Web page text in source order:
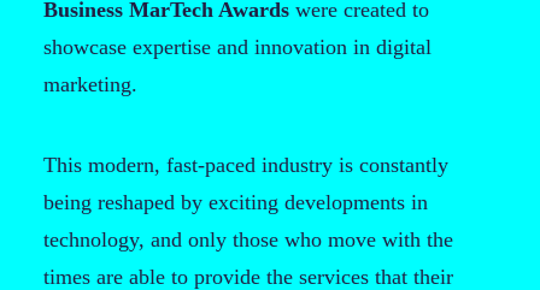
Business MarTech Awards were created to
showcase expertise and innovation in digital
marketing.
This modern, fast-paced industry is constantly
being reshaped by exciting developments in
technology, and only those who move with the
times are able to provide the services that their